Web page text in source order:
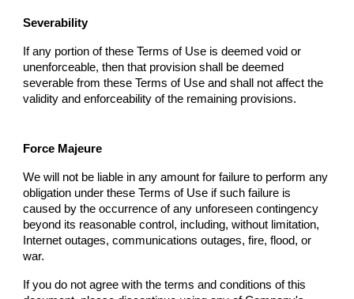
Severability
If any portion of these Terms of Use is deemed void or
unenforceable, then that provision shall be deemed
severable from these Terms of Use and shall not affect the
validity and enforceability of the remaining provisions.
Force Majeure
We will not be liable in any amount for failure to perform any
obligation under these Terms of Use if such failure is
caused by the occurrence of any unforeseen contingency
beyond its reasonable control, including, without limitation,
Internet outages, communications outages, fire, flood, or
war.
If you do not agree with the terms and conditions of this